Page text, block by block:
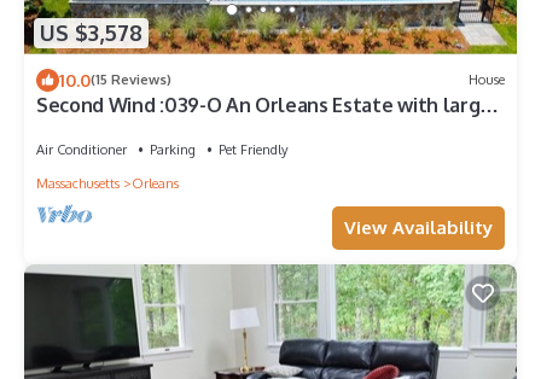
US $3,578
10.0(15 Reviews) House
Second Wind :039-O An Orleans Estate with large
Air Conditioner Parking
Pet Friendly
Massachusetts
Orleans
View Availability